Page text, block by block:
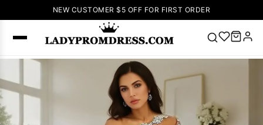
NEW CUSTOMER $5 OFF FOR FIRST ORDER
Popular
V Neck Prom
Dress 🔥Lace-